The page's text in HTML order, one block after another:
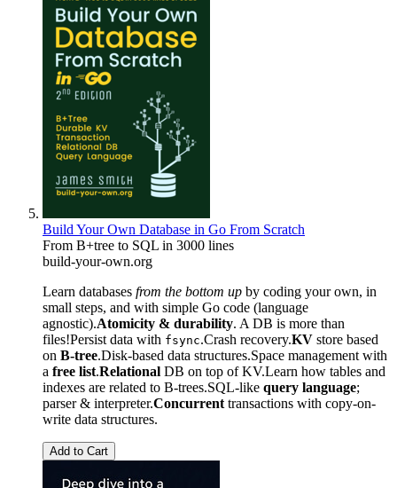
Build Your Own Database in Go From Scratch
From B+tree to SQL in 3000 lines
build-your-own.org
Learn databases from the bottom up by coding your own, in
small steps, and with simple Go code (language
agnostic).Atomicity & durability. A DB is more than
files!Persist data with fsync.Crash recovery.KV store based
on B-tree.Disk-based data structures.Space management with
a free list.Relational DB on top of KV.Learn how tables and
indexes are related to B-trees.SQL-like query language;
parser & interpreter.Concurrent transactions with copy-on-
write data structures.
Add to Cart